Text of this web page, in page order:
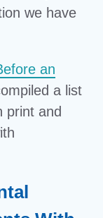
we have
an
a list
print and